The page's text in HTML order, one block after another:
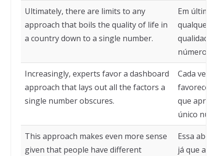
Ultimately, there are limits to any
approach that boils the quality of life in
a country down to a single number.
Em última
qualquer
qualidade
número.
Increasingly, experts favor a dashboard
approach that lays out all the factors a
single number obscures.
Cada vez
que
único
This approach makes even more sense
given that people have different
Essa
já que as